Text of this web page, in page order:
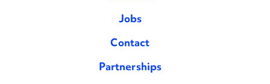
Jobs
Contact
Partnerships